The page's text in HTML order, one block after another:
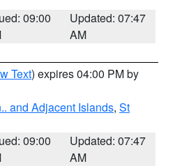
09:00
Updated: 07:47
AM
Text) expires 04:00 PM by
and Adjacent Islands, St
09:00
Updated: 07:47
AM